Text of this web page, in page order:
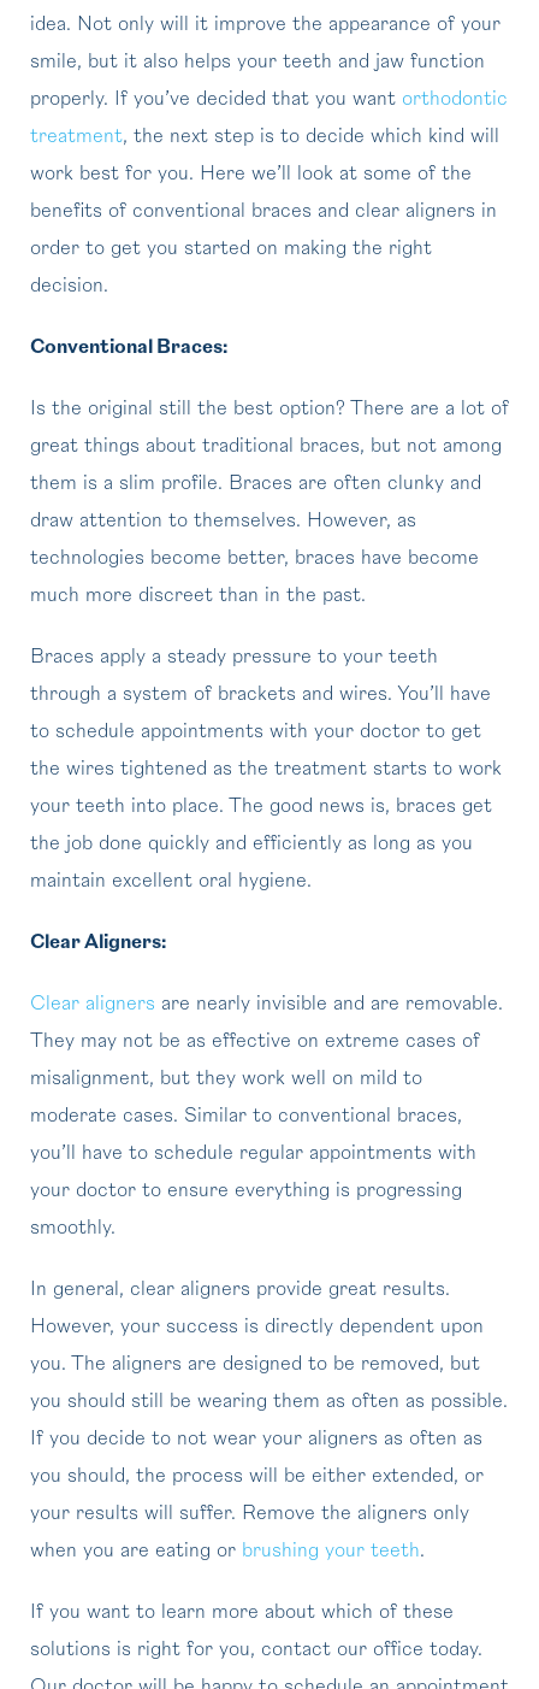
idea. Not only will it improve the appearance of your
smile, but it also helps your teeth and jaw function
properly. If you’ve decided that you want orthodontic
treatment, the next step is to decide which kind will
work best for you. Here we’ll look at some of the
benefits of conventional braces and clear aligners in
order to get you started on making the right
decision.
Conventional Braces:
Is the original still the best option? There are a lot of
great things about traditional braces, but not among
them is a slim profile. Braces are often clunky and
draw attention to themselves. However, as
technologies become better, braces have become
much more discreet than in the past.
Braces apply a steady pressure to your teeth
through a system of brackets and wires. You’ll have
to schedule appointments with your doctor to get
the wires tightened as the treatment starts to work
your teeth into place. The good news is, braces get
the job done quickly and efficiently as long as you
maintain excellent oral hygiene.
Clear Aligners:
Clear aligners are nearly invisible and are removable.
They may not be as effective on extreme cases of
misalignment, but they work well on mild to
moderate cases. Similar to conventional braces,
you’ll have to schedule regular appointments with
your doctor to ensure everything is progressing
smoothly.
In general, clear aligners provide great results.
However, your success is directly dependent upon
you. The aligners are designed to be removed, but
you should still be wearing them as often as possible.
If you decide to not wear your aligners as often as
you should, the process will be either extended, or
your results will suffer. Remove the aligners only
when you are eating or brushing your teeth.
If you want to learn more about which of these
solutions is right for you, contact our office today.